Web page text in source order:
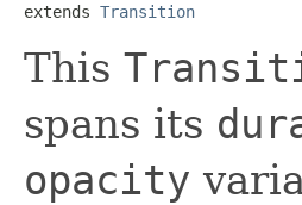
extends Transition
This
spans its
opacity